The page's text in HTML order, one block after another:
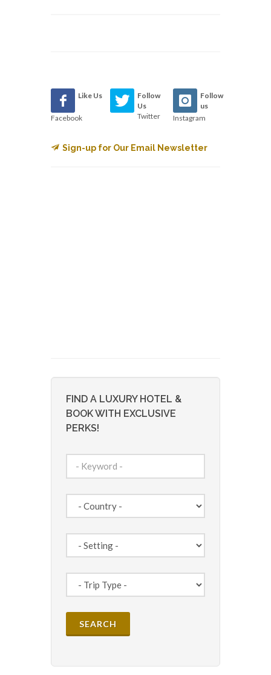
Like Us
Facebook
Follow
Us
Twitter
Follow
us
Instagram
Sign-up for Our Email Newsletter
FIND A LUXURY HOTEL &
BOOK WITH EXCLUSIVE
PERKS!